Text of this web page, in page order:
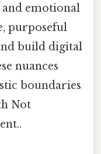
and emotional
purposeful
build digital
nuances
boundaries
Not